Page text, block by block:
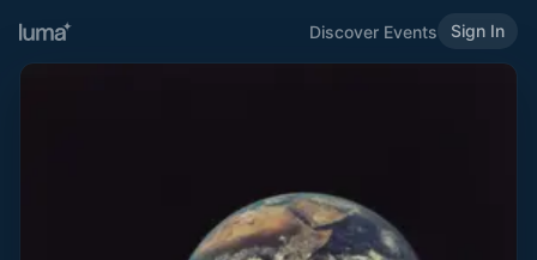
Discover Events Sign In